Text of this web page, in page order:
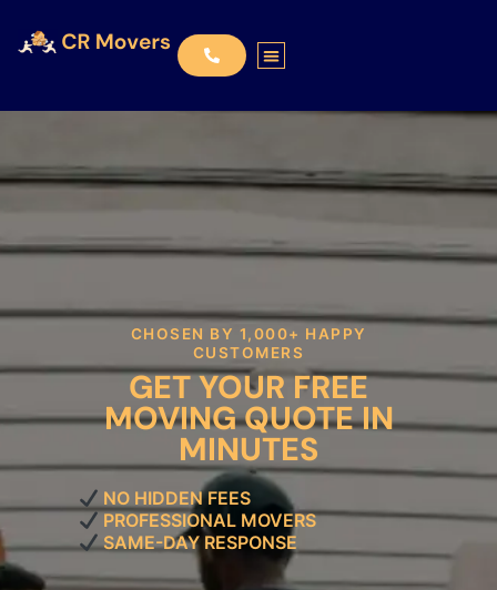
CHOSEN BY 1,000+ HAPPY
CUSTOMERS
GET YOUR FREE
MOVING QUOTE IN
MINUTES
NO HIDDEN FEES
PROFESSIONAL MOVERS
SAME-DAY RESPONSE